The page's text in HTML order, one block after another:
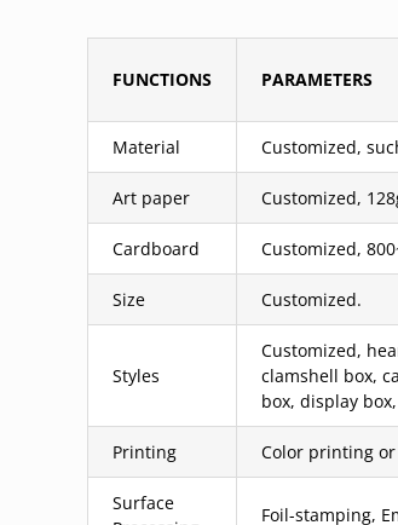
FUNCTIONS PARAMETERS
Material Customized,
Art paper Customized,
Cardboard Customized,
Size Customized.
Styles
Customized,
clamshell box,
box, display
Printing Color printing
Surface
Foil-stamping,